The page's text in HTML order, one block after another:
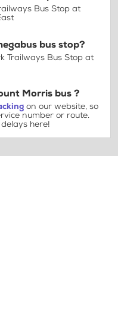
Bus Stop at
bus stop?
Trailways Bus Stop at
Morris bus ?
on our website, so
number or route.
here!